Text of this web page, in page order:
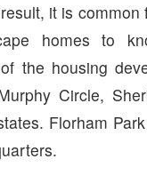
it is
homes to
the housing
Circle,
Florham